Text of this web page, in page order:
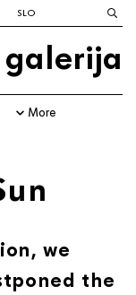
SLO
galerija
More
we
the